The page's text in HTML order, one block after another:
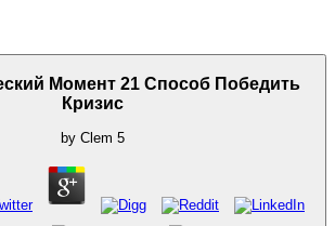
Момент 21 Способ Победить
Кризис
by Clem 5